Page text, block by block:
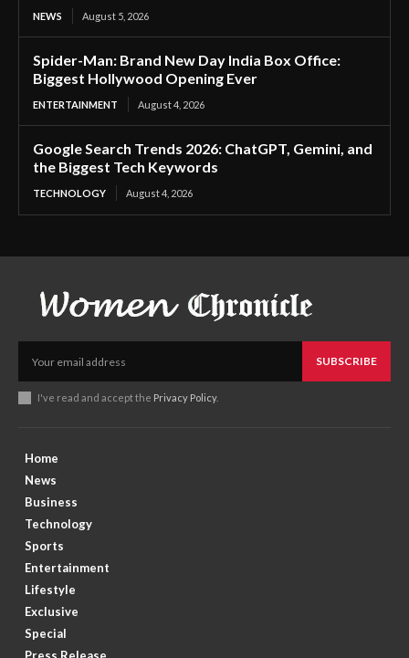
NEWS August 5, 2026
Spider-Man: Brand New Day India Box Office:
Biggest Hollywood Opening Ever
ENTERTAINMENT August 4, 2026
Google Search Trends 2026: ChatGPT, Gemini, and
the Biggest Tech Keywords
TECHNOLOGY August 4, 2026
SUBSCRIBE
I've read and accept the Privacy Policy.
Home
News
Business
Technology
Sports
Entertainment
Lifestyle
Exclusive
Special